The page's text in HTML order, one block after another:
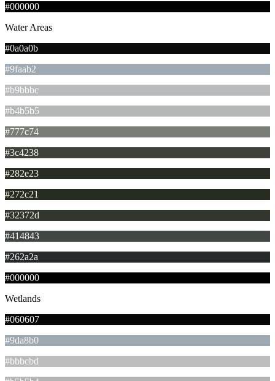
#000000
Water Areas
#0a0a0b
#9faab2
#b9bbbc
#b4b5b5
#777c74
#3c4238
#282e23
#272c21
#32372d
#414843
#262a2a
#000000
Wetlands
#060607
#9da8b0
#bbbcbd